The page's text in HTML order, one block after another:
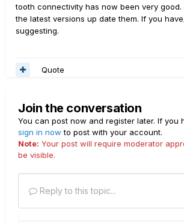
tooth connectivity has now been very
the latest versions up date them. If you
suggesting.
Quote
Join the conversation
You can post now and register later. If you
sign in now to post with your account.
Note: Your post will require moderator
be visible.
Reply to this topic...